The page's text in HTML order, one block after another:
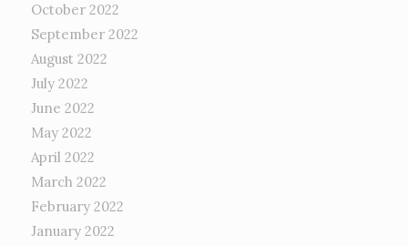
October 2022
September 2022
August 2022
July 2022
June 2022
May 2022
April 2022
March 2022
February 2022
January 2022